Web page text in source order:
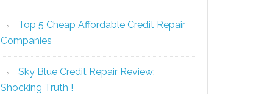
Top 5 Cheap Affordable Credit Repair
Companies
Sky Blue Credit Repair Review:
Shocking Truth !